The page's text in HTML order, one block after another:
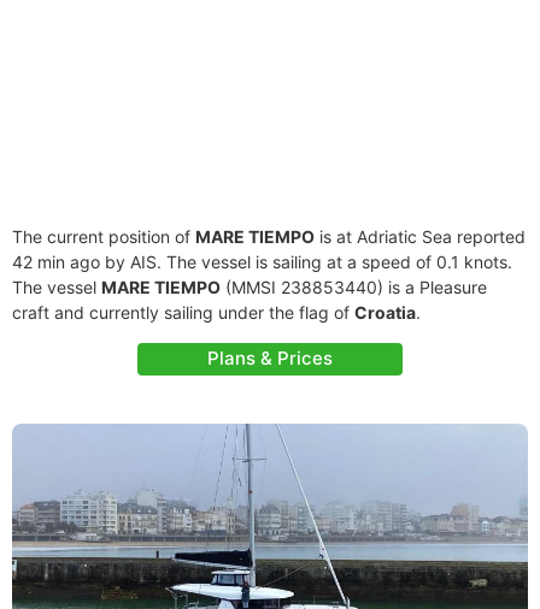
The current position of MARE TIEMPO is at Adriatic Sea reported
42 min ago by AIS. The vessel is sailing at a speed of 0.1 knots.
The vessel MARE TIEMPO (MMSI 238853440) is a Pleasure
craft and currently sailing under the flag of Croatia.
Plans & Prices